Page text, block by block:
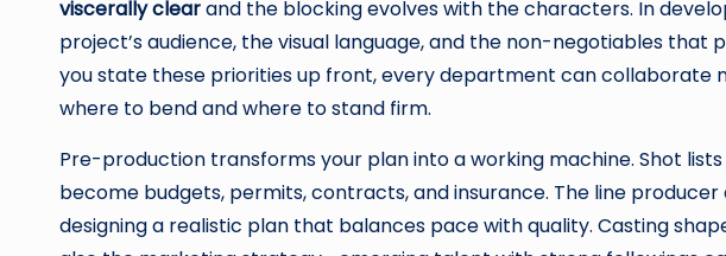
viscerally clearand the blocking evolves with the characters. In
project’s audience, the visual language, and the non-negotiables
you state these priorities up front, every department can collaborate
where to bend and where to stand firm.
Pre-production transforms your plan into a working machine. Shot
become budgets, permits, contracts, and insurance. The line producer
designing a realistic plan that balances pace with quality. Casting